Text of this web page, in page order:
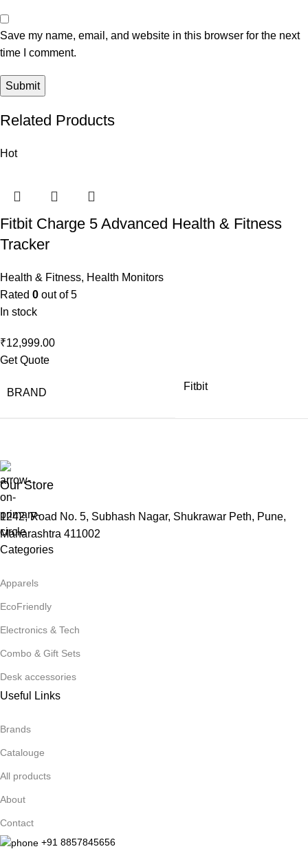
Save my name, email, and website in this browser for the next
time I comment.
Related Products
Hot
Fitbit Charge 5 Advanced Health & Fitness
Tracker
Health & Fitness, Health Monitors
Rated 0 out of 5
In stock
₹12,999.00
Get Quote
BRAND
Fitbit
Our Store
1242, Road No. 5, Subhash Nagar, Shukrawar Peth, Pune,
Maharashtra 411002
Categories
Apparels
EcoFriendly
Electronics & Tech
Combo & Gift Sets
Desk accessories
Useful Links
Brands
Catalouge
All products
About
Contact
+91 8857845656